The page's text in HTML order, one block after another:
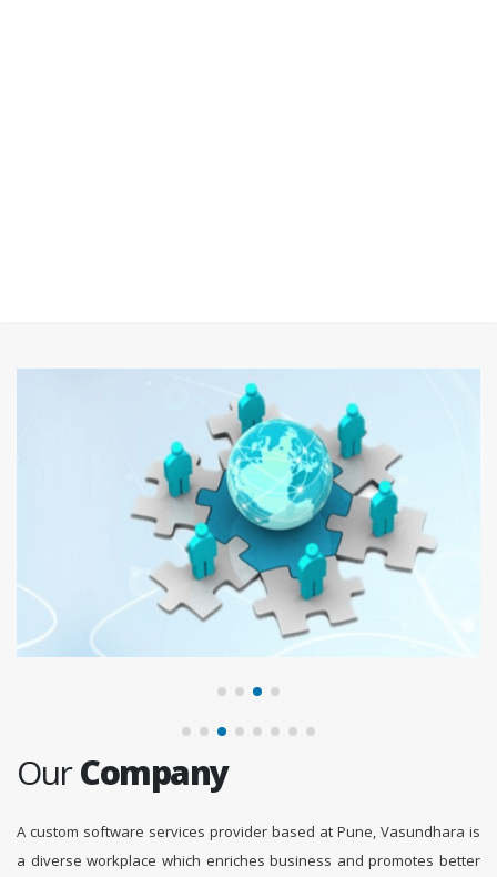
OurCompany
A custom software services provider based at Pune, Vasundhara is
a diverse workplace which enriches business and promotes better